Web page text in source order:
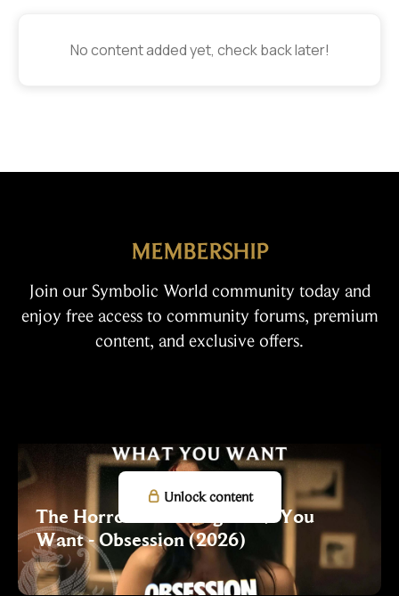
No content added yet, check back later!
MEMBERSHIP
Join our Symbolic World community today and
enjoy free access to community forums, premium
content, and exclusive offers.
 Unlock content
The Horror of Getting What You
Want - Obsession (2026)